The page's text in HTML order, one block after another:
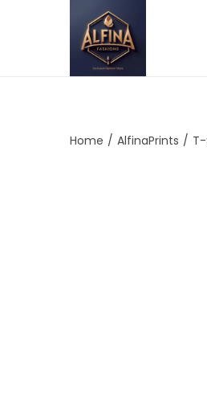
Home / AlfinaPrints /